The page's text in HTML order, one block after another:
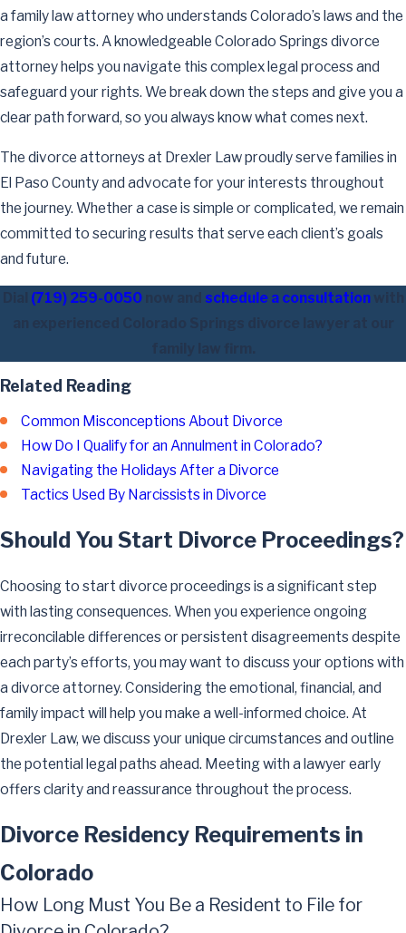
a family law attorney who understands Colorado’s laws and the
region’s courts. A knowledgeable Colorado Springs divorce
attorney helps you navigate this complex legal process and
safeguard your rights. We break down the steps and give you a
clear path forward, so you always know what comes next.
The divorce attorneys at Drexler Law proudly serve families in
El Paso County and advocate for your interests throughout
the journey. Whether a case is simple or complicated, we remain
committed to securing results that serve each client’s goals
and future.
(719) 259-0050now and schedule a consultationwith
Related Reading
Common Misconceptions About Divorce
How Do I Qualify for an Annulment in Colorado?
Navigating the Holidays After a Divorce
Tactics Used By Narcissists in Divorce
Should You Start Divorce Proceedings?
Choosing to start divorce proceedings is a significant step
with lasting consequences. When you experience ongoing
irreconcilable differences or persistent disagreements despite
each party’s efforts, you may want to discuss your options with
a divorce attorney. Considering the emotional, financial, and
family impact will help you make a well-informed choice. At
Drexler Law, we discuss your unique circumstances and outline
the potential legal paths ahead. Meeting with a lawyer early
offers clarity and reassurance throughout the process.
Divorce Residency Requirements in
Colorado
How Long Must You Be a Resident to File for